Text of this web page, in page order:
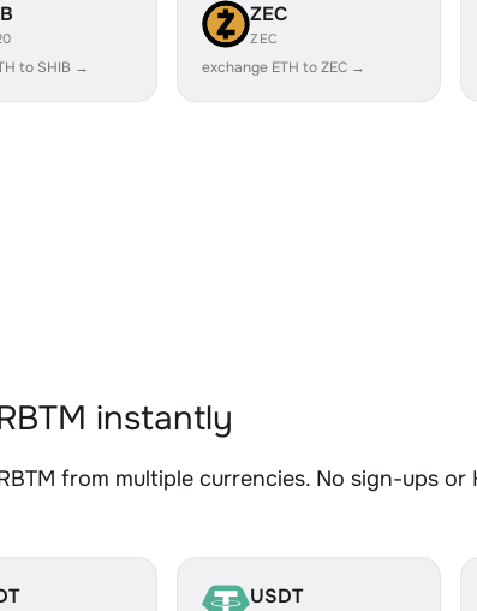
to SHIB →
ZEC
ZEC
exchange ETH to ZEC →
instantly
from multiple currencies. No sign-ups or
USDT